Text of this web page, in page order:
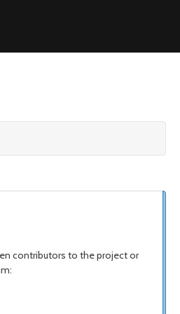
contributors to the project or